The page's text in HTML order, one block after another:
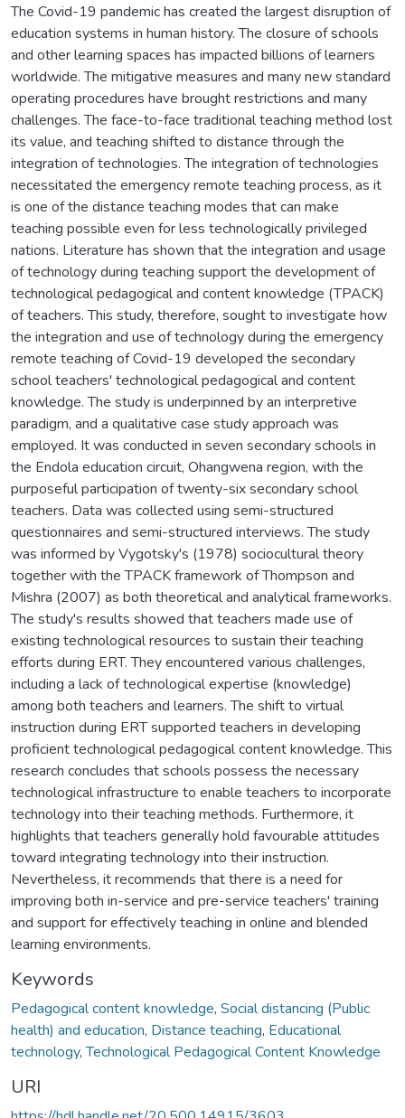
The Covid-19 pandemic has created the largest disruption of
education systems in human history. The closure of schools
and other learning spaces has impacted billions of learners
worldwide. The mitigative measures and many new standard
operating procedures have brought restrictions and many
challenges. The face-to-face traditional teaching method lost
its value, and teaching shifted to distance through the
integration of technologies. The integration of technologies
necessitated the emergency remote teaching process, as it
is one of the distance teaching modes that can make
teaching possible even for less technologically privileged
nations. Literature has shown that the integration and usage
of technology during teaching support the development of
technological pedagogical and content knowledge (TPACK)
of teachers. This study, therefore, sought to investigate how
the integration and use of technology during the emergency
remote teaching of Covid-19 developed the secondary
school teachers' technological pedagogical and content
knowledge. The study is underpinned by an interpretive
paradigm, and a qualitative case study approach was
employed. It was conducted in seven secondary schools in
the Endola education circuit, Ohangwena region, with the
purposeful participation of twenty-six secondary school
teachers. Data was collected using semi-structured
questionnaires and semi-structured interviews. The study
was informed by Vygotsky's (1978) sociocultural theory
together with the TPACK framework of Thompson and
Mishra (2007) as both theoretical and analytical frameworks.
The study's results showed that teachers made use of
existing technological resources to sustain their teaching
efforts during ERT. They encountered various challenges,
including a lack of technological expertise (knowledge)
among both teachers and learners. The shift to virtual
instruction during ERT supported teachers in developing
proficient technological pedagogical content knowledge. This
research concludes that schools possess the necessary
technological infrastructure to enable teachers to incorporate
technology into their teaching methods. Furthermore, it
highlights that teachers generally hold favourable attitudes
toward integrating technology into their instruction.
Nevertheless, it recommends that there is a need for
improving both in-service and pre-service teachers' training
and support for effectively teaching in online and blended
learning environments.
Keywords
Pedagogical content knowledge, Social distancing (Public
health) and education, Distance teaching, Educational
technology,Technological Pedagogical Content Knowledge
URI